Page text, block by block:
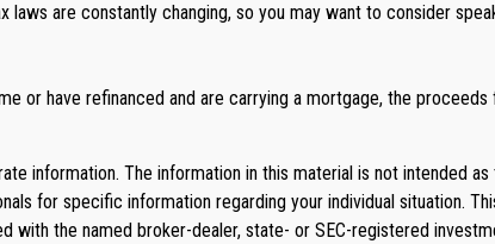
are constantly changing, so you may want to consider
or have refinanced and are carrying a mortgage, the
information. The information in this material is not intended
for specific information regarding your individual situation.
the named broker-dealer, state- or SEC-registered